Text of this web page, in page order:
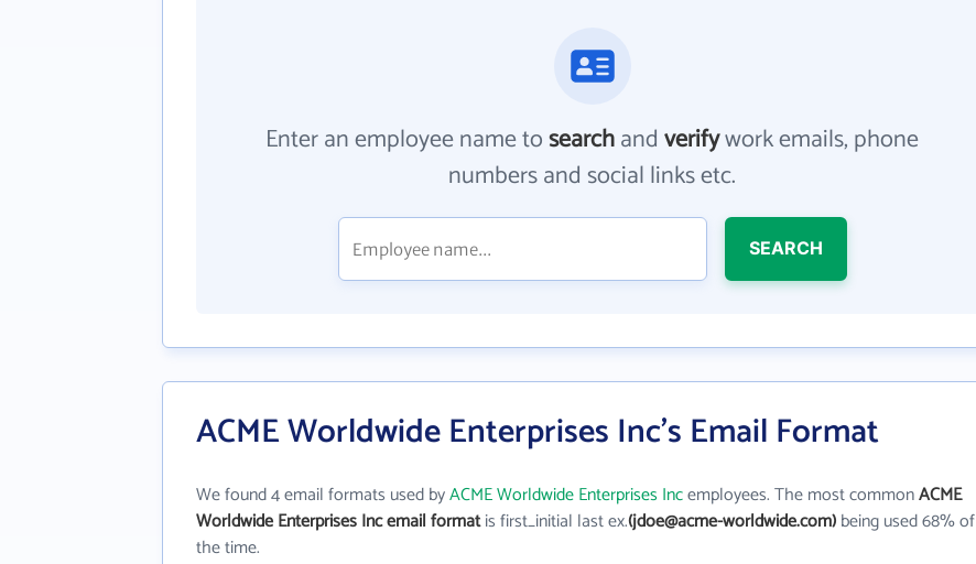
Enter an employee name tosearchandverifywork emails, phone
numbers and social links etc.
SEARCH
ACME Worldwide Enterprises Inc's Email Format
We found 4 email formats used byACME Worldwide Enterprises Incemployees. The most commonACME
Worldwide Enterprises Inc email formatis first_initial last ex.(jdoe@acme-worldwide.com)being used 68% of
the time.